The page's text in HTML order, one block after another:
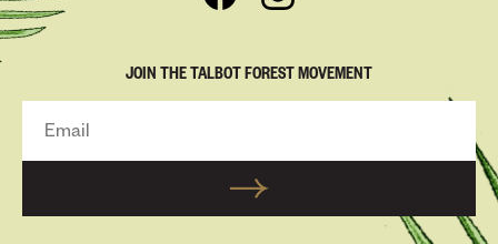
JOIN THE TALBOT FOREST MOVEMENT